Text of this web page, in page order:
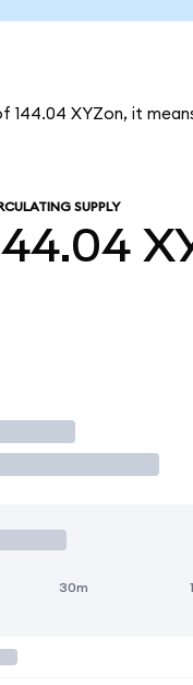
144.04 XYZon, it
SUPPLY
30m